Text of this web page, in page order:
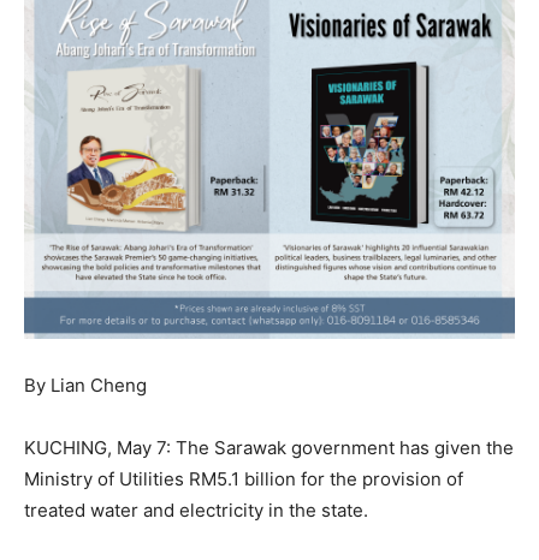
By Lian Cheng
KUCHING, May 7: The Sarawak government has given the
Ministry of Utilities RM5.1 billion for the provision of
treated water and electricity in the state.